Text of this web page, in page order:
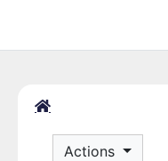
Actions